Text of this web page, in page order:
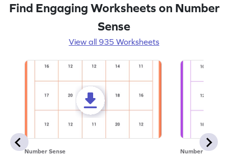
Find Engaging Worksheets on Number
Sense
View all 935 Worksheets
Number Sense Number Sense